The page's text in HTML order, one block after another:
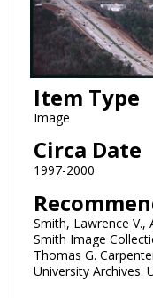
Item Type
Image
Circa Date
1997-2000
Smith, Lawrence V.,
Smith Image
Thomas G.
University Archives.